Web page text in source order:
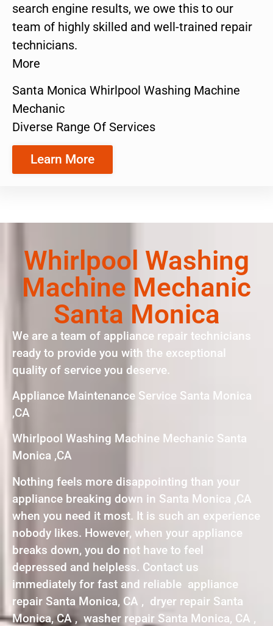
search engine results, we owe this to our
team of highly skilled and well-trained repair
technicians.
More
Santa Monica Whirlpool Washing Machine
Mechanic
Diverse Range Of Services
Learn More
Whirlpool Washing
Machine Mechanic
Santa Monica
We are a team of appliance repair technicians
ready to provide you with the exceptional
quality of service you deserve.
Appliance Maintenance Service Santa Monica
,CA
Whirlpool Washing Machine Mechanic Santa
Monica ,CA
Nothing feels more disappointing than your
appliance breaking down in Santa Monica ,CA
when you need it most. It is such an experience
nobody likes. However, when your appliance
breaks down, you do not have to feel
depressed and helpless. Contact us
immediately for fast and reliable appliance
repair Santa Monica, CA , dryer repair Santa
Monica, CA , washer repair Santa Monica, CA ,